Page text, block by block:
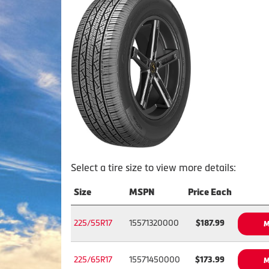
Select a tire size to view more details:
Size MSPN Price Each
225/55R17 15571320000 $187.99
225/65R17 15571450000 $173.99